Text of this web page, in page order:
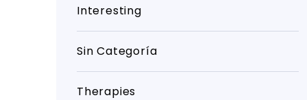
Interesting
Sin Categoría
Therapies